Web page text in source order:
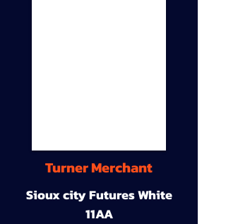
Turner Merchant
Sioux city Futures White
11AA